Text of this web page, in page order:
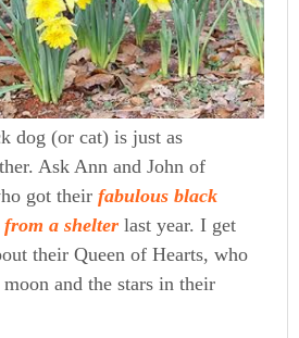
dog (or cat) is just as
Ask Ann and John of
got theirfabulous black
a shelter last year. I get
their Queen of Hearts, who
and the stars in their